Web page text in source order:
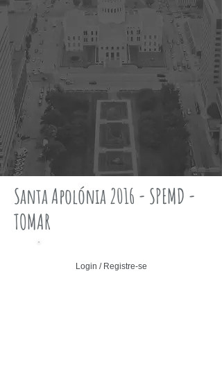
Santa Apolónia 2016 - SPEMD -
TOMAR
Login / Registre-se